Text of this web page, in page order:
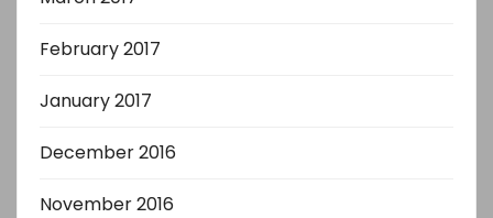
February 2017
January 2017
December 2016
November 2016